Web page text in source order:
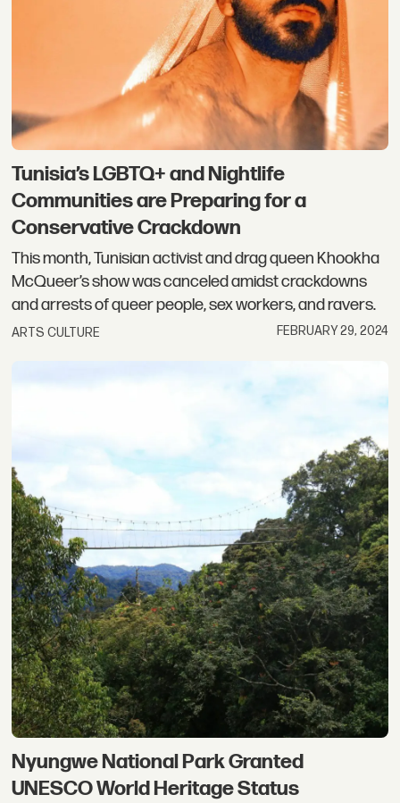
Tunisia’s LGBTQ+ and Nightlife
Communities are Preparing for a
Conservative Crackdown
This month, Tunisian activist and drag queen Khookha
McQueer’s show was canceled amidst crackdowns
and arrests of queer people, sex workers, and ravers.
ARTS CULTURE FEBRUARY 29, 2024
Nyungwe National Park Granted
UNESCO World Heritage Status